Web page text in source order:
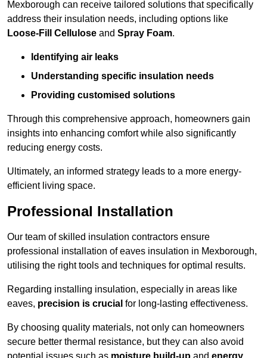
Mexborough can receive tailored solutions that specifically
address their insulation needs, including options like
Loose-Fill Cellulose and Spray Foam.
Identifying air leaks
Understanding specific insulation needs
Providing customised solutions
Through this comprehensive approach, homeowners gain
insights into enhancing comfort while also significantly
reducing energy costs.
Ultimately, an informed strategy leads to a more energy-
efficient living space.
Professional Installation
Our team of skilled insulation contractors ensure
professional installation of eaves insulation in Mexborough,
utilising the right tools and techniques for optimal results.
Regarding installing insulation, especially in areas like
eaves, precision is crucial for long-lasting effectiveness.
By choosing quality materials, not only can homeowners
secure better thermal resistance, but they can also avoid